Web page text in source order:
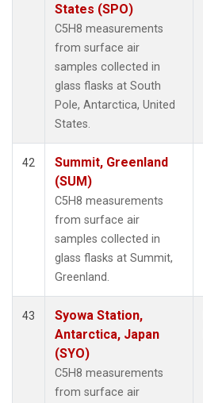
States (SPO)
C5H8 measurements
from surface air
samples collected in
glass flasks at South
Pole, Antarctica, United
States.
42
Summit, Greenland
(SUM)
C5H8 measurements
from surface air
samples collected in
glass flasks at Summit,
Greenland.
43
Syowa Station,
Antarctica, Japan
(SYO)
C5H8 measurements
from surface air